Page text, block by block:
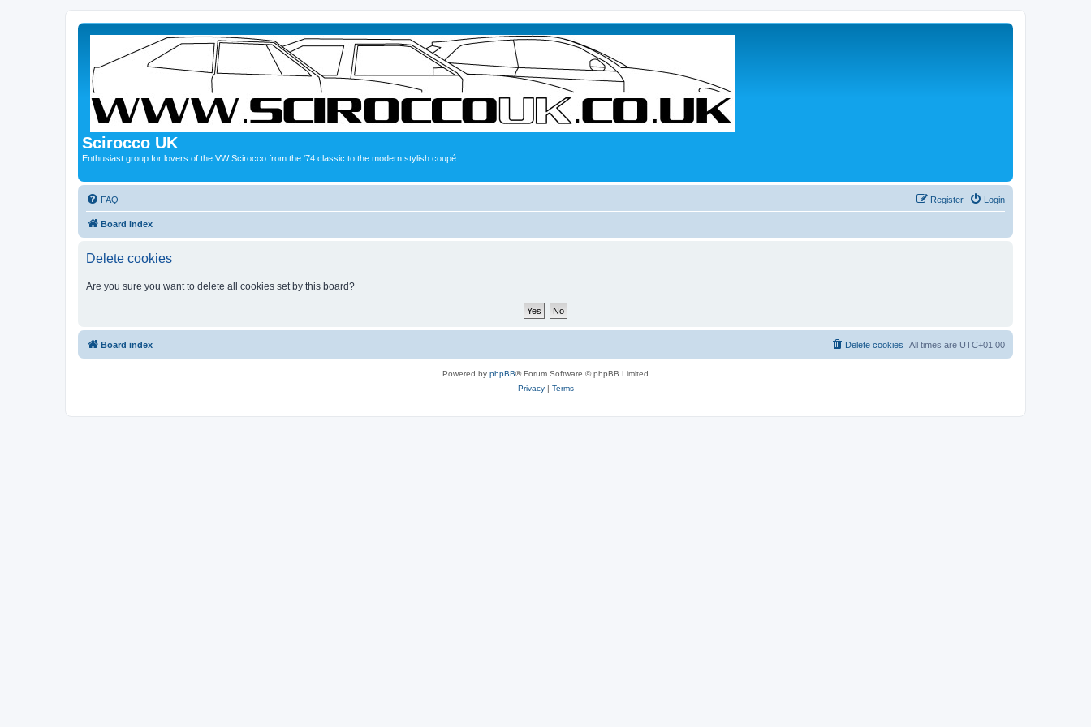
Scirocco UK
Enthusiast group for lovers of the VW Scirocco from the '74 classic to the modern stylish coupé
FAQ Login
Register
Board index
Delete cookies
Are you sure you want to delete all cookies set by this board?
Board index All times are UTC+01:00
Delete cookies
Powered by phpBB® Forum Software © phpBB Limited
Privacy| Terms